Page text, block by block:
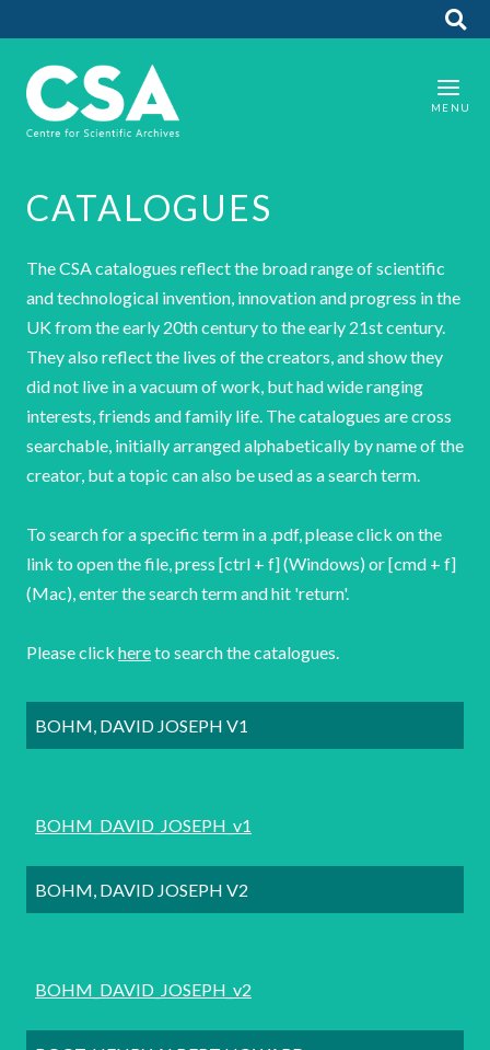
CATALOGUES
The CSA catalogues reflect the broad range of scientific
and technological invention, innovation and progress in the
UK from the early 20th century to the early 21st century.
They also reflect the lives of the creators, and show they
did not live in a vacuum of work, but had wide ranging
interests, friends and family life. The catalogues are cross
searchable, initially arranged alphabetically by name of the
creator, but a topic can also be used as a search term.
To search for a specific term in a .pdf, please click on the
link to open the file, press [ctrl + f] (Windows) or [cmd + f]
(Mac), enter the search term and hit 'return'.
Please click hereto search the catalogues.
BOHM, DAVID JOSEPH V1
BOHM_DAVID_JOSEPH_v1
BOHM, DAVID JOSEPH V2
BOHM_DAVID_JOSEPH_v2